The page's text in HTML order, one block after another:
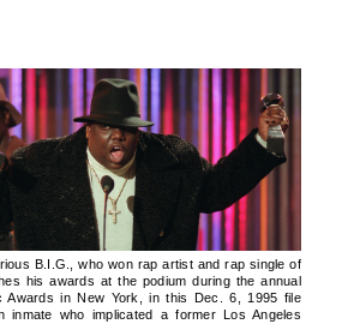
B.I.G., who won rap artist and rap single of
his awards at the podium during the annual
Awards in New York, in this Dec. 6, 1995 file
inmate who implicated a former Los Angeles